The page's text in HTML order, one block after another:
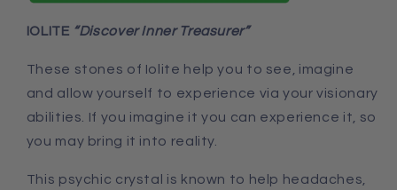
IOLITE “Discover Inner Treasurer”
These stones of Iolite help you to see, imagine
and allow yourself to experience via your visionary
abilities. If you imagine it you can experience it, so
you may bring it into reality.
This psychic crystal is known to help headaches,